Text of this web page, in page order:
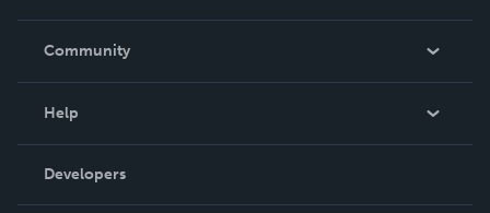
In The News
Community
Podcast
Help
Order Lookup
Knowledge Base
Developers